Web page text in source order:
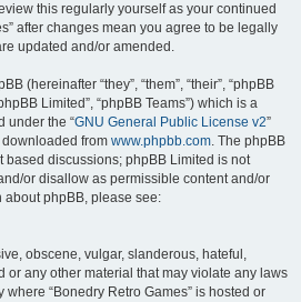
this regularly yourself as your continued
after changes mean you agree to be legally
updated and/or amended.
(hereinafter “they”, “them”, “their”, “phpBB
Limited”, “phpBB Teams”) which is a
under the “GNU General Public License v2”
downloaded from www.phpbb.com. The phpBB
based discussions; phpBB Limited is not
or disallow as permissible content and/or
about phpBB, please see:
obscene, vulgar, slanderous, hateful,
or any other material that may violate any laws
where “Bonedry Retro Games” is hosted or